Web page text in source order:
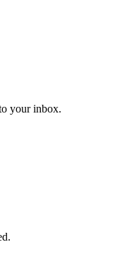
your inbox.